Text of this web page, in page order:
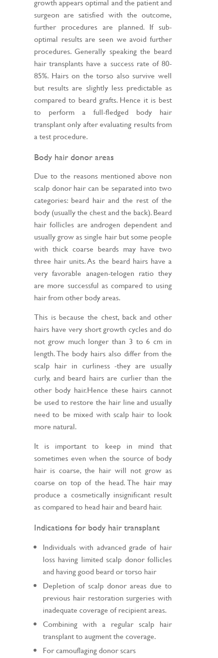
growth appears optimal and the patient and
surgeon are satisfied with the outcome,
further procedures are planned. If sub-
optimal results are seen we avoid further
procedures. Generally speaking the beard
hair transplants have a success rate of 80-
85%. Hairs on the torso also survive well
but results are slightly less predictable as
compared to beard grafts. Hence it is best
to perform a full-fledged body hair
transplant only after evaluating results from
a test procedure.
Body hair donor areas
Due to the reasons mentioned above non
scalp donor hair can be separated into two
categories: beard hair and the rest of the
body (usually the chest and the back). Beard
hair follicles are androgen dependent and
usually grow as single hair but some people
with thick coarse beards may have two
three hair units. As the beard hairs have a
very favorable anagen-telogen ratio they
are more successful as compared to using
hair from other body areas.
This is because the chest, back and other
hairs have very short growth cycles and do
not grow much longer than 3 to 6 cm in
length. The body hairs also differ from the
scalp hair in curliness -they are usually
curly, and beard hairs are curlier than the
other body hair.Hence these hairs cannot
be used to restore the hair line and usually
need to be mixed with scalp hair to look
more natural.
It is important to keep in mind that
sometimes even when the source of body
hair is coarse, the hair will not grow as
coarse on top of the head. The hair may
produce a cosmetically insignificant result
as compared to head hair and beard hair.
Indications for body hair transplant
Individuals with advanced grade of hair
loss having limited scalp donor follicles
and having good beard or torso hair
Depletion of scalp donor areas due to
previous hair restoration surgeries with
inadequate coverage of recipient areas.
Combining with a regular scalp hair
transplant to augment the coverage.
For camouflaging donor scars